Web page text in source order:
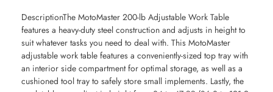
DescriptionThe MotoMaster 200-lb Adjustable Work Table
features a heavy-duty steel construction and adjusts in height to
suit whatever tasks you need to deal with. This MotoMaster
adjustable work table features a conveniently-sized top tray with
an interior side compartment for optimal storage, as well as a
cushioned tool tray to safely store small implements. Lastly, the